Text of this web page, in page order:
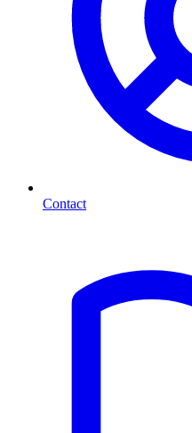
Contact